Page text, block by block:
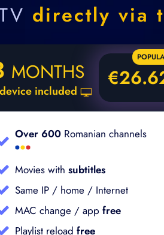
directly via
MONTHS
included
Over 600Romanian channels
Movies with subtitles
Same IP / home / Internet
MAC change / app free
Playlist reload free